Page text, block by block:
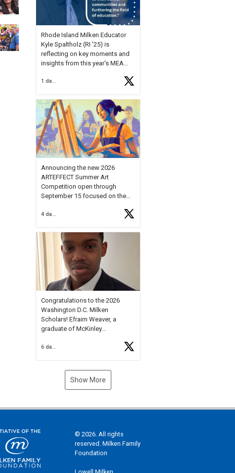
Rhode Island Milken Educator
Kyle Spaltholz (RI '25) is
reflecting on key moments and
insights from this year's MEA
Forum, Kyle shared, "After the
Milken Educator Awards Forum, I
left feeling renewed and
motivated as an educator. I felt
onhttps://t.co/x5cZ14Ptt7
1 day ago
Announcing the new 2026
ARTEFFECT Summer Art
Competition open through
September 15 focused on the
young artists in grades 9–12
available.
Check out more than 40 Unsung
Heroes for creative inspiration
and new Spotlight
https://t.co/jq1lg3RAHO
Congratulations to the 2026
Washington D.C. Milken
Scholars! Efraim Weaver, a
graduate of McKinley
National Merit Commended
Museum, and Diamond
6 days ago
Show More
© 2026. All rights
reserved. Milken Family
Foundation